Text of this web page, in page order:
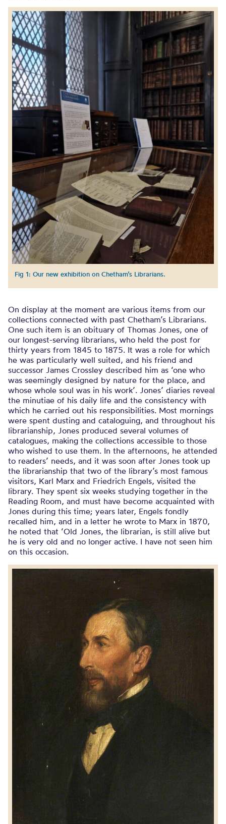
Fig 1: Our new exhibition on Chetham’s Librarians.
On display at the moment are various items from our
collections connected with past Chetham’s Librarians.
One such item is an obituary of Thomas Jones, one of
our longest-serving librarians, who held the post for
thirty years from 1845 to 1875. It was a role for which
he was particularly well suited, and his friend and
successor James Crossley described him as ‘one who
was seemingly designed by nature for the place, and
whose whole soul was in his work’. Jones’ diaries reveal
the minutiae of his daily life and the consistency with
which he carried out his responsibilities. Most mornings
were spent dusting and cataloguing, and throughout his
librarianship, Jones produced several volumes of
catalogues, making the collections accessible to those
who wished to use them. In the afternoons, he attended
to readers’ needs, and it was soon after Jones took up
the librarianship that two of the library’s most famous
visitors, Karl Marx and Friedrich Engels, visited the
library. They spent six weeks studying together in the
Reading Room, and must have become acquainted with
Jones during this time; years later, Engels fondly
recalled him, and in a letter he wrote to Marx in 1870,
he noted that ‘Old Jones, the librarian, is still alive but
he is very old and no longer active. I have not seen him
on this occasion.